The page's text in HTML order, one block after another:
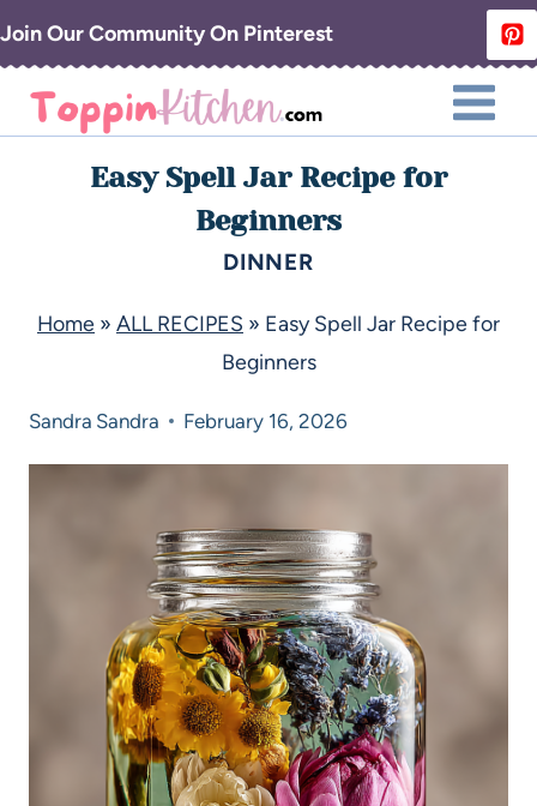
Join Our Community On Pinterest
Easy Spell Jar Recipe for
Beginners
DINNER
Home » ALL RECIPES » Easy Spell Jar Recipe for
Beginners
Sandra Sandra February 16, 2026